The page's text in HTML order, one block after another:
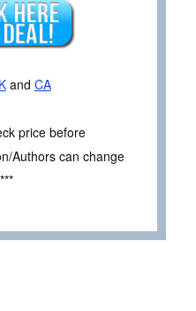
and CA
price before
Authors can change